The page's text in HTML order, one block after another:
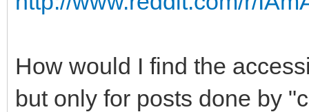
How would I find the
but only for posts done by